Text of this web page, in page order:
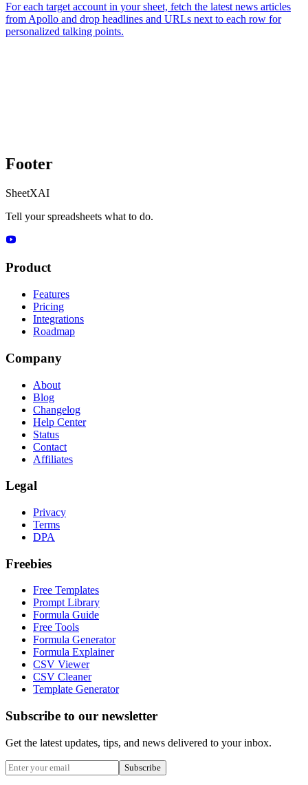
For each target account in your sheet, fetch the latest news articles
from Apollo and drop headlines and URLs next to each row for
personalized talking points.
Footer
SheetXAI
Tell your spreadsheets what to do.
Product
Features
Pricing
Integrations
Roadmap
Company
About
Blog
Changelog
Help Center
Status
Contact
Affiliates
Legal
Privacy
Terms
DPA
Freebies
Free Templates
Prompt Library
Formula Guide
Free Tools
Formula Generator
Formula Explainer
CSV Viewer
CSV Cleaner
Template Generator
Subscribe to our newsletter
Get the latest updates, tips, and news delivered to your inbox.
Subscribe